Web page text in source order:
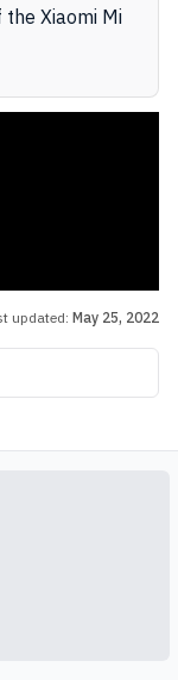
Xiaomi Mi
updated: May 25, 2022